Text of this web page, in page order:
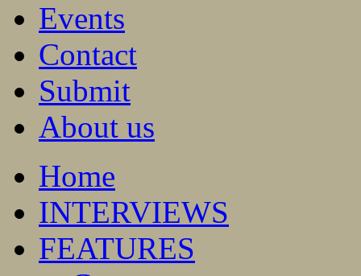
Events
Contact
Submit
About us
Home
INTERVIEWS
FEATURES